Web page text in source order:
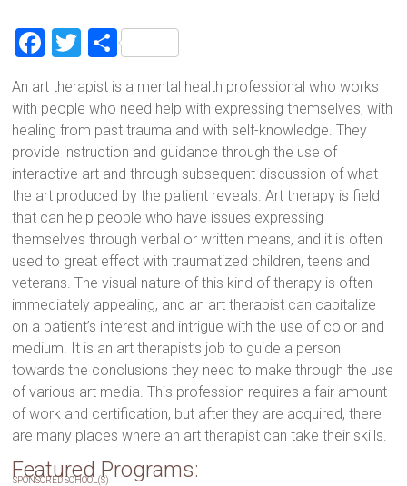
F
a
ce
b
o
ok
T
wi
tt
er
S
ar
e
An art therapist is a mental health professional who works
with people who need help with expressing themselves, with
healing from past trauma and with self-knowledge. They
provide instruction and guidance through the use of
interactive art and through subsequent discussion of what
the art produced by the patient reveals. Art therapy is field
that can help people who have issues expressing
themselves through verbal or written means, and it is often
used to great effect with traumatized children, teens and
veterans. The visual nature of this kind of therapy is often
immediately appealing, and an art therapist can capitalize
on a patient’s interest and intrigue with the use of color and
medium. It is an art therapist’s job to guide a person
towards the conclusions they need to make through the use
of various art media. This profession requires a fair amount
of work and certification, but after they are acquired, there
are many places where an art therapist can take their skills.
Featured Programs:
SPONSORED SCHOOL(S)